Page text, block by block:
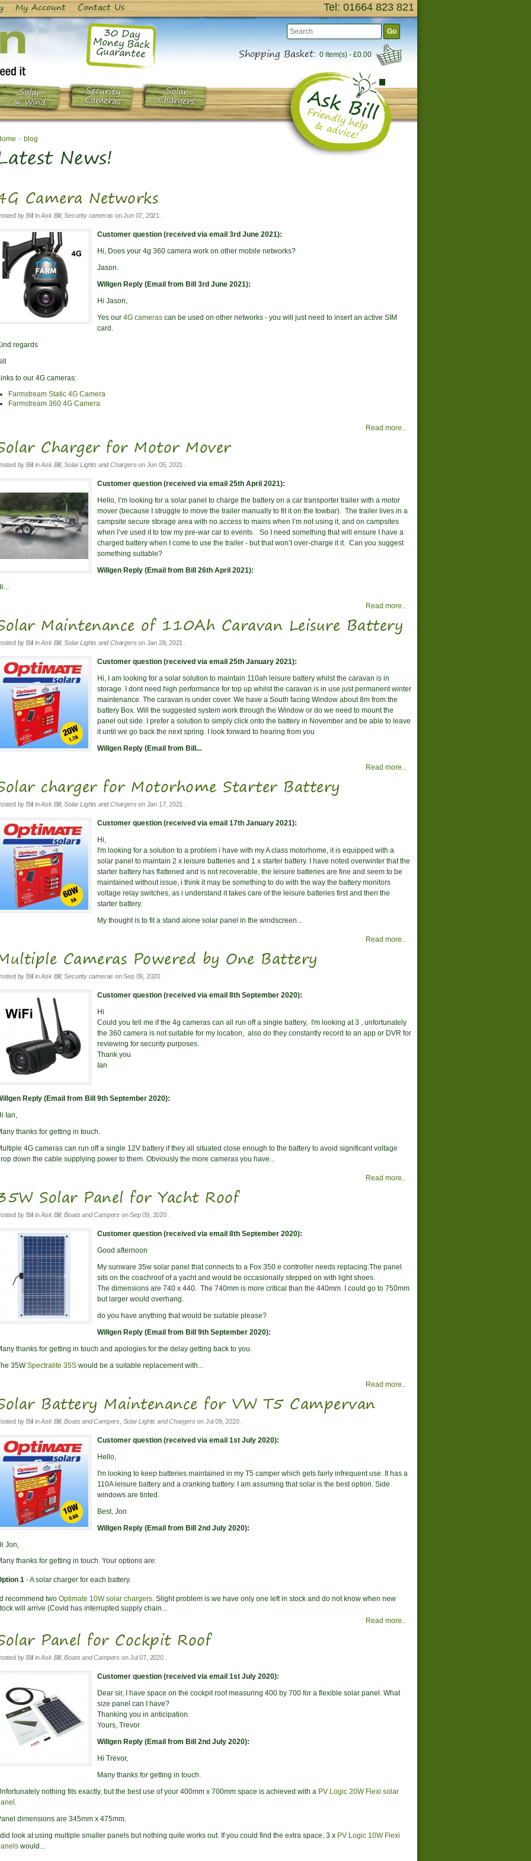
My Account Contact Us Tel: 01664 823 821
Shopping Basket:0 item(s) - £0.00
Go
Solar
& Wind
Security
Cameras
Solar
Chargers
30 Day
Money Back
Guarantee
» blog
News!
Camera Networks
by Bill inAsk Bill,Security cameras onJun 07, 2021
Customer question (received via email 3rd June 2021):
Hi, Does your 4g 360 camera work on other mobile networks?
Jason.
Willgen Reply (Email from Bill 3rd June 2021):
Hi Jason,
Yes our 4G cameras can be used on other networks - you will just need to insert an active SIM
card.
regards
to our 4G cameras:
Farmstream Static 4G Camera
Farmstream 360 4G Camera
Read more..
Charger for Motor Mover
by Bill inAsk Bill,Solar Lights and Chargers on Jun 05, 2021
Customer question (received via email 25th April 2021):
Hello, I’m looking for a solar panel to charge the battery on a car transporter trailer with a motor
mover (because I struggle to move the trailer manually to fit it on the towbar). The trailer lives in a
campsite secure storage area with no access to mains when I’m not using it, and on campsites
when I’ve used it to tow my pre-war car to events. So I need something that will ensure I have a
charged battery when I come to use the trailer - but that won’t over-charge it it. Can you suggest
something suitable?
Willgen Reply (Email from Bill 26th April 2021):
Read more..
Maintenance of 110Ah Caravan Leisure Battery
by Bill inAsk Bill,Solar Lights and Chargers on Jan 28, 2021
Customer question (received via email 25th January 2021):
Hi, I am looking for a solar solution to maintain 110ah leisure battery whilst the caravan is in
storage. I dont need high performance for top up whilst the caravan is in use just permanent winter
maintenance. The caravan is under cover. We have a South facing Window about 8m from the
battery Box. Will the suggested system work through the Window or do we need to mount the
panel out side. I prefer a solution to simply click onto the battery in November and be able to leave
it until we go back the next spring. I look forward to hearing from you
Willgen Reply (Email from Bill...
Read more..
charger for Motorhome Starter Battery
by Bill inAsk Bill,Solar Lights and Chargers on Jan 17, 2021
Customer question (received via email 17th January 2021):
Hi,
I'm looking for a solution to a problem i have with my A class motorhome, it is equipped with a
solar panel to maintain 2 x leisure batteries and 1 x starter battery. I have noted overwinter that the
starter battery has flattened and is not recoverable, the leisure batteries are fine and seem to be
maintained without issue, i think it may be something to do with the way the battery monitors
voltage relay switches, as i understand it takes care of the leisure batteries first and then the
starter battery.
My thought is to fit a stand alone solar panel in the windscreen...
Read more..
Cameras Powered by One Battery
by Bill inAsk Bill,Security cameras onSep 09, 2020
Customer question (received via email 8th September 2020):
Hi
Could you tell me if the 4g cameras can all run off a single battery, I'm looking at 3 , unfortunately
the 360 camera is not suitable for my location, also do they constantly record to an app or DVR for
reviewing for security purposes.
Thank you
Ian
Reply (Email from Bill 9th September 2020):
Ian,
thanks for getting in touch.
4G cameras can run off a single 12V battery if they all situated close enough to the battery to avoid significant voltage
down the cable supplying power to them. Obviously the more cameras you have...
Read more..
Solar Panel for Yacht Roof
by Bill inAsk Bill,Boats and Campers onSep 09, 2020.
Customer question (received via email 8th September 2020):
Good afternoon
My sunware 35w solar panel that connects to a Fox 350 e controller needs replacing.The panel
sits on the coachroof of a yacht and would be occasionally stepped on with light shoes.
The dimensions are 740 x 440. The 740mm is more critical than the 440mm. I could go to 750mm
but larger would overhang.
do you have anything that would be suitable please?
Willgen Reply (Email from Bill 9th September 2020):
thanks for getting in touch and apologies for the delay getting back to you.
35WSpectralite 35S would be a suitable replacement with...
Read more..
Battery Maintenance for VW T5 Campervan
by Bill inAsk Bill,Boats and Campers Solar Lights and Chargers on Jul 09, 2020.
Customer question (received via email 1st July 2020):
Hello,
I'm looking to keep batteries maintained in my T5 camper which gets fairly infrequent use. It has a
110A leisure battery and a cranking battery. I am assuming that solar is the best option. Side
windows are tinted.
Best, Jon
Willgen Reply (Email from Bill 2nd July 2020):
Jon,
thanks for getting in touch. Your options are:
1 - A solar charger for each battery.
recommend two Optimate 10W solar chargers. Slight problem is we have only one left in stock and do not know when new
will arrive (Covid has interrupted supply chain...
Read more..
Panel for Cockpit Roof
by Bill inAsk Bill,Boats and Campers onJul 07, 2020.
Customer question (received via email 1st July 2020):
Dear sir, I have space on the cockpit roof measuring 400 by 700 for a flexible solar panel. What
size panel can I have?
Thanking you in anticipation.
Yours, Trevor
Willgen Reply (Email from Bill 2nd July 2020):
Hi Trevor,
Many thanks for getting in touch.
nothing fits exactly, but the best use of your 400mm x 700mm space is achieved with a PV Logic 20W Flexi solar
.
dimensions are 345mm x 475mm.
look at using multiple smaller panels but nothing quite works out. If you could find the extra space, 3 x PV Logic 10W Flexi
would...